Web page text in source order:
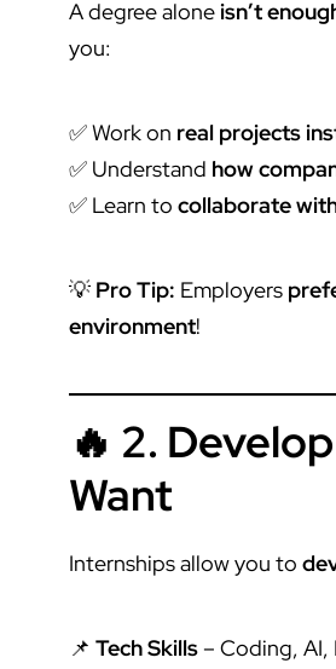
A degree aloneisn’t
you:
✅ Work on real projects
✅ Understand how
✅ Learn to collaborate
💡 Pro Tip: Employers
environment!
🔥 2.
Want
Internships allow you to
📌 Tech Skills – Coding,